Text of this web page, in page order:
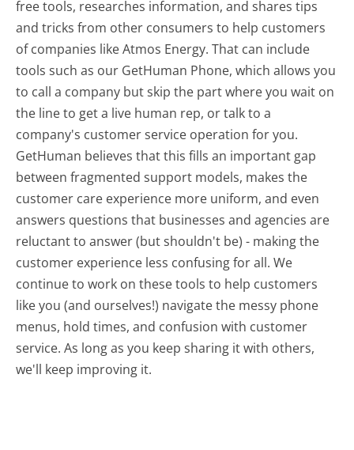
free tools, researches information, and shares tips
and tricks from other consumers to help customers
of companies like Atmos Energy. That can include
tools such as our GetHuman Phone, which allows you
to call a company but skip the part where you wait on
the line to get a live human rep, or talk to a
company's customer service operation for you.
GetHuman believes that this fills an important gap
between fragmented support models, makes the
customer care experience more uniform, and even
answers questions that businesses and agencies are
reluctant to answer (but shouldn't be) - making the
customer experience less confusing for all.We
continue to work on these tools to help customers
like you (and ourselves!) navigate the messy phone
menus, hold times, and confusion with customer
service. As long as you keep sharing it with others,
we'll keep improving it.